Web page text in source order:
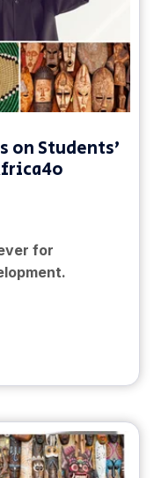
on Students'
for